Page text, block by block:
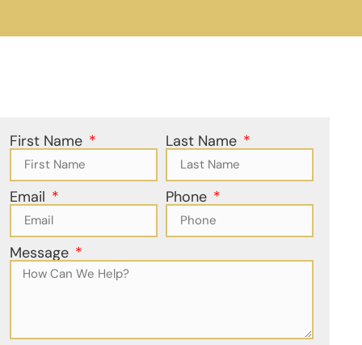
First Name Last Name
Email Phone
Message